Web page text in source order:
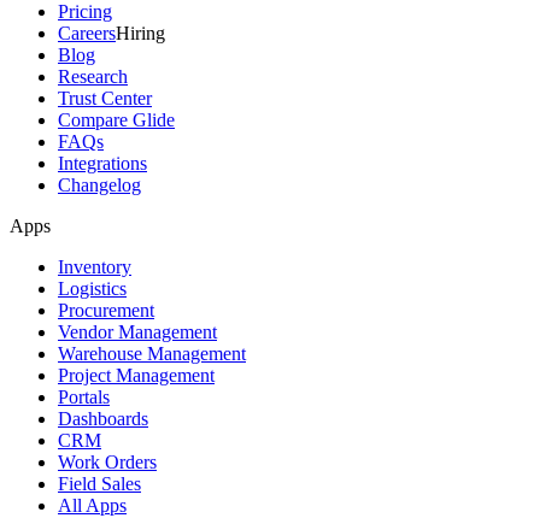
Pricing
CareersHiring
Blog
Research
Trust Center
Compare Glide
FAQs
Integrations
Changelog
Apps
Inventory
Logistics
Procurement
Vendor Management
Warehouse Management
Project Management
Portals
Dashboards
CRM
Work Orders
Field Sales
All Apps